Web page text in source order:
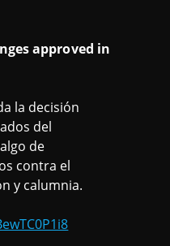
approved in
la decisión
del
de
contra el
y calumnia.